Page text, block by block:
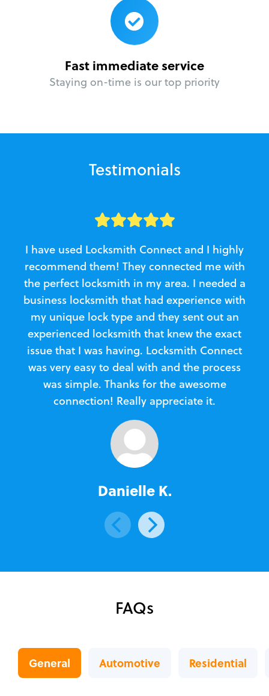
Fast immediate service
Staying on-time is our top priority
Testimonials
I have used Locksmith Connect and I highly
recommend them! They connected me with
the perfect locksmith in my area. I needed a
business locksmith that had experience with
my unique lock type and they sent out an
experienced locksmith that knew the exact
issue that I was having. Locksmith Connect
was very easy to deal with and the process
was simple. Thanks for the awesome
connection! Really appreciate it.
Danielle K.
FAQs
General Automotive Residential